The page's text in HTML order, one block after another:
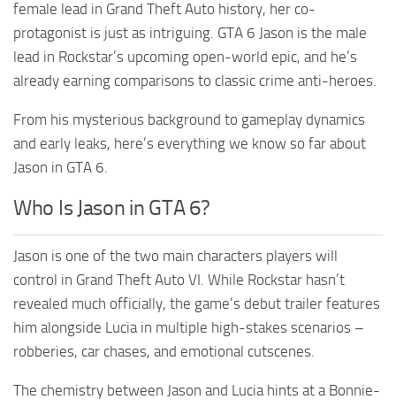
female lead in Grand Theft Auto history, her co-
protagonist is just as intriguing. GTA 6 Jason is the male
lead in Rockstar’s upcoming open-world epic, and he’s
already earning comparisons to classic crime anti-heroes.
From his mysterious background to gameplay dynamics
and early leaks, here’s everything we know so far about
Jason in GTA 6.
Who Is Jason in GTA 6?
Jason is one of the two main characters players will
control in Grand Theft Auto VI. While Rockstar hasn’t
revealed much officially, the game’s debut trailer features
him alongside Lucia in multiple high-stakes scenarios –
robberies, car chases, and emotional cutscenes.
The chemistry between Jason and Lucia hints at a Bonnie-